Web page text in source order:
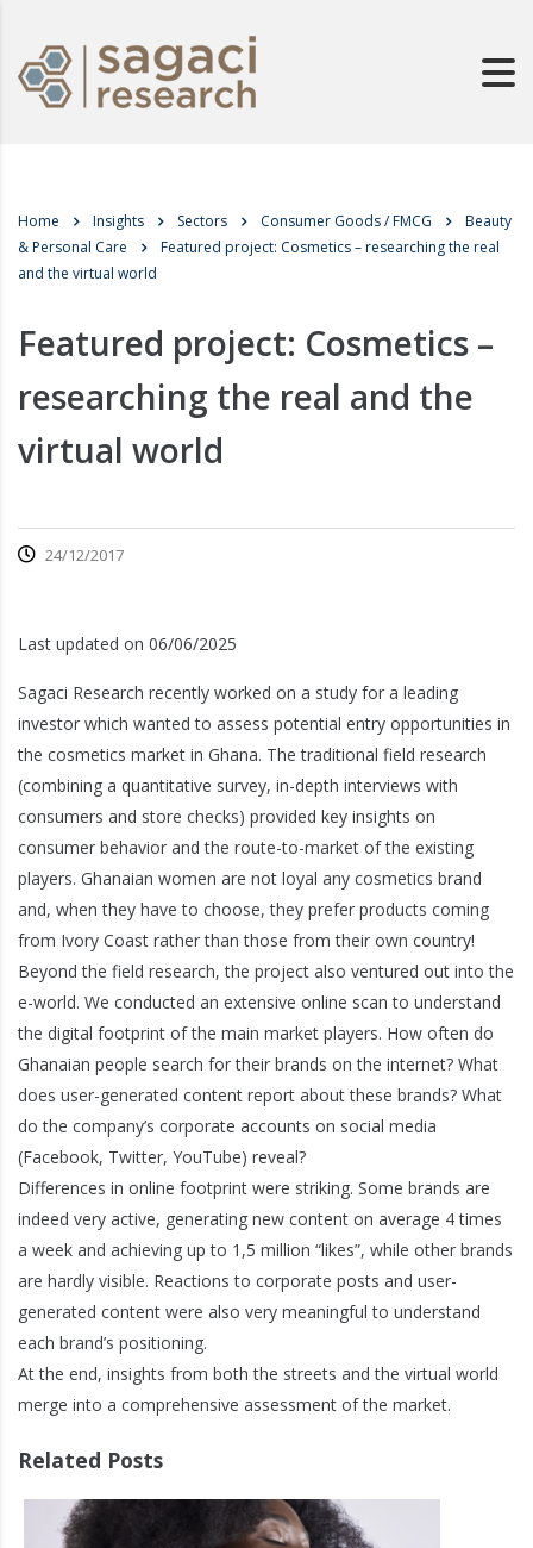
Home Insights Sectors Consumer Goods / FMCG
Beauty
& Personal Care
Featured project: Cosmetics – researching the real
and the virtual world
Featured project: Cosmetics –
researching the real and the
virtual world
24/12/2017
Last updated on 06/06/2025
Sagaci Research recently worked on a study for a leading
investor which wanted to assess potential entry opportunities in
the cosmetics market in Ghana. The traditional field research
(combining a quantitative survey, in-depth interviews with
consumers and store checks) provided key insights on
consumer behavior and the route-to-market of the existing
players. Ghanaian women are not loyal any cosmetics brand
and, when they have to choose, they prefer products coming
from Ivory Coast rather than those from their own country!
Beyond the field research, the project also ventured out into the
e-world. We conducted an extensive online scan to understand
the digital footprint of the main market players. How often do
Ghanaian people search for their brands on the internet? What
does user-generated content report about these brands? What
do the company’s corporate accounts on social media
(Facebook, Twitter, YouTube) reveal?
Differences in online footprint were striking. Some brands are
indeed very active, generating new content on average 4 times
a week and achieving up to 1,5 million “likes”, while other brands
are hardly visible. Reactions to corporate posts and user-
generated content were also very meaningful to understand
each brand’s positioning.
At the end, insights from both the streets and the virtual world
merge into a comprehensive assessment of the market.
Related Posts